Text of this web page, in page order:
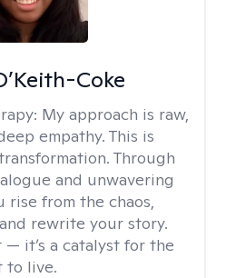
Coke
My approach is raw,
empathy. This is
Through
and unwavering
rise from the chaos,
rewrite your story.
it’s a catalyst for the
to live.